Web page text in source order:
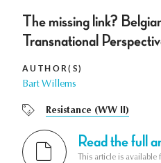
The missing link?
Transnational
AUTHOR(S)
Bart Willems
Resistance (WW II)
Read the full
This article is